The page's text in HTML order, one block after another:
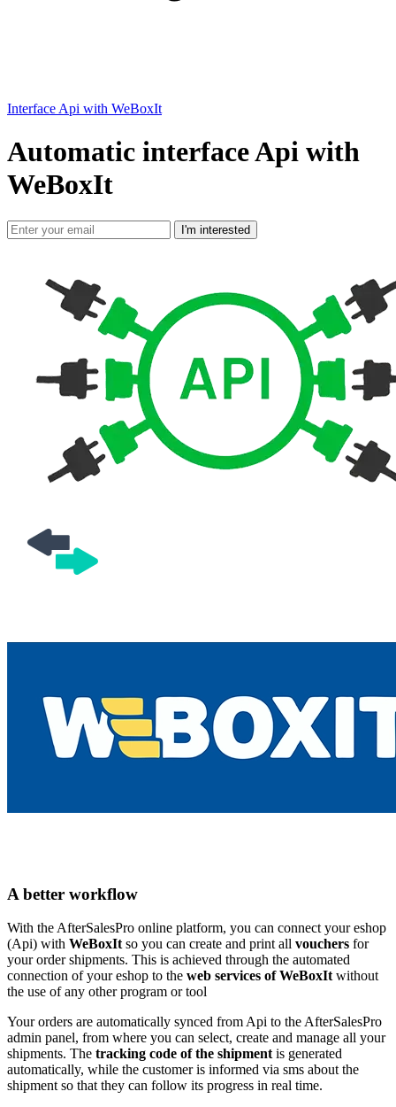
Interface Api with WeBoxIt
Automatic interface Api with
WeBoxIt
I'm interested
A better workflow
With the AfterSalesPro online platform, you can connect your eshop
(Api) with WeBoxIt so you can create and print all vouchers for
your order shipments. This is achieved through the automated
connection of your eshop to the web services of WeBoxIt without
the use of any other program or tool
Your orders are automatically synced from Api to the AfterSalesPro
admin panel, from where you can select, create and manage all your
shipments. The tracking code of the shipment is generated
automatically, while the customer is informed via sms about the
shipment so that they can follow its progress in real time.